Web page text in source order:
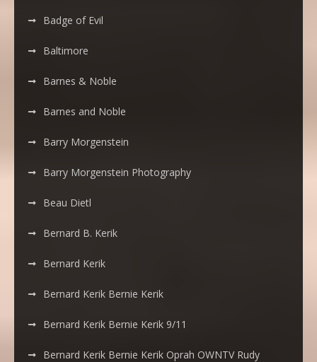
Badge of Evil
Baltimore
Barnes & Noble
Barnes and Noble
Barry Morgenstein
Barry Morgenstein Photography
Beau Dietl
Bernard B. Kerik
Bernard Kerik
Bernard Kerik Bernie Kerik
Bernard Kerik Bernie Kerik 9/11
Bernard Kerik Bernie Kerik Oprah OWNTV Rudy